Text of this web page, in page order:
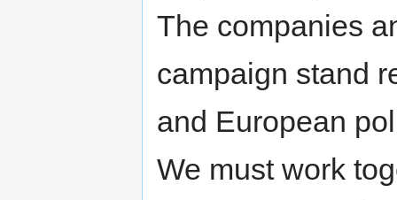
The companies
campaign stand
and European
We must work